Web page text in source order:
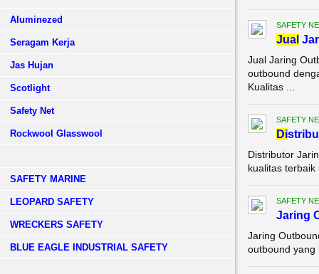
Aluminezed
Seragam Kerja
Jas Hujan
Scotlight
Safety Net
Rockwool Glasswool
SAFETY MARINE
LEOPARD SAFETY
WRECKERS SAFETY
BLUE EAGLE INDUSTRIAL SAFETY
SAFETY
Jual
Jual Jaring
outbound
Kualitas ...
SAFETY
Di
Distributor
kualitas
SAFETY
Jaring
Jaring
outbound yang